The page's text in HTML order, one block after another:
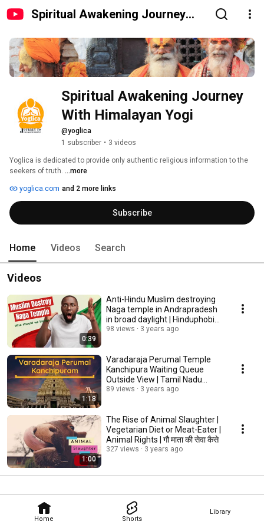
Spiritual Awakening Journey
Home Shorts
Library
Spiritual Awakening Journey
With Himalayan Yogi
@yoglica
1 subscriber • 3 videos
Yoglica is dedicated to provide only authentic religious information to the
seekers of truth. ...more
yoglica.com and 2 more links
Subscribe
Home Videos Search
Videos
0:39
Anti-Hindu Muslim destroying
Naga temple in Andrapradesh
in broad daylight | Hinduphobia |
conflict
98 views 3 years ago
1:18
Varadaraja Perumal Temple
Kanchipura Waiting Queue
Outside View | Tamil Nadu
Spiritual | Govind Hari
89 views 3 years ago
1:00
The Rise of Animal Slaughter |
Vegetarian Diet or Meat-Eater |
Animal Rights | गौ माता की सेवा कैसे
327 views 3 years ago